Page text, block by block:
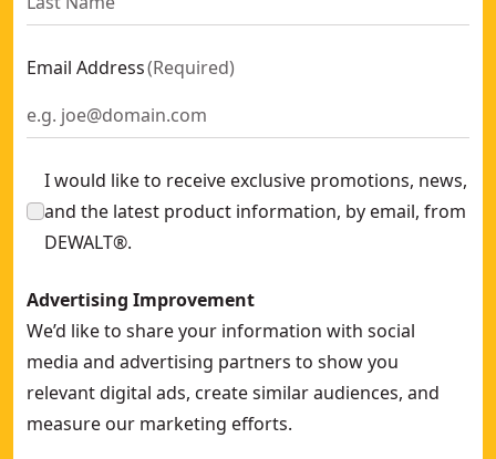
Email Address(Required)
I would like to receive exclusive promotions, news,
and the latest product information, by email, from
DEWALT®.
Advertising Improvement
We’d like to share your information with social
media and advertising partners to show you
relevant digital ads, create similar audiences, and
measure our marketing efforts.